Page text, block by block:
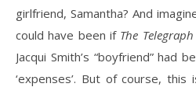
girlfriend, Samantha? And
could have been if The Telegraph
Jacqui Smith’s “boyfriend” had
‘expenses’. But of course,